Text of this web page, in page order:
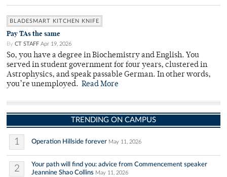
BLADESMART KITCHEN KNIFE
Pay TAs the same
By CT STAFF Apr 19, 2026
So, you have a degree in Biochemistry and English. You
served in student government for four years, clustered in
Astrophysics, and speak passable German. In other words,
you’re unemployed. Read More
TRENDING ON CAMPUS
1 Operation Hillside forever May 11, 2026
2
Your path will find you: advice from Commencement speaker
Jeannine Shao Collins May 11, 2026